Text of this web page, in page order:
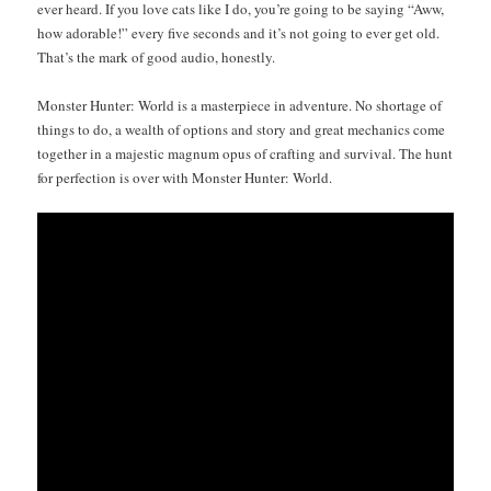
ever heard. If you love cats like I do, you’re going to be say­ing “Aww,
how adorable!” every five sec­onds and it’s not going to ever get old.
That’s the mark of good audio, honestly.
Mon­ster Hunter: World is a mas­ter­piece in adven­ture. No short­age of
things to do, a wealth of options and sto­ry and great mechan­ics come
togeth­er in a majes­tic mag­num opus of craft­ing and sur­vival. The hunt
for per­fec­tion is over with Mon­ster Hunter: World.